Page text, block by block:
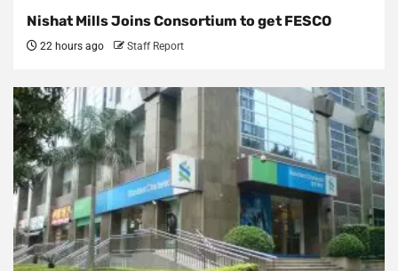
Nishat Mills Joins Consortium to get FESCO
22 hours ago Staff Report